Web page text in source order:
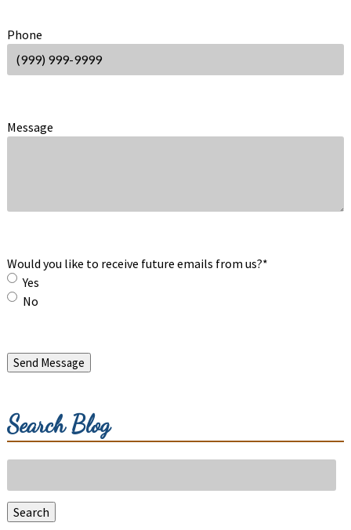
Phone
Message
Would you like to receive future emails from us?*
Yes
No
Send Message
Search Blog
for:
Search